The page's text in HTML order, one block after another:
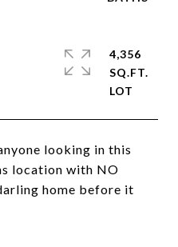
looking in this
location with NO
home before it
4,356
SQ.FT.